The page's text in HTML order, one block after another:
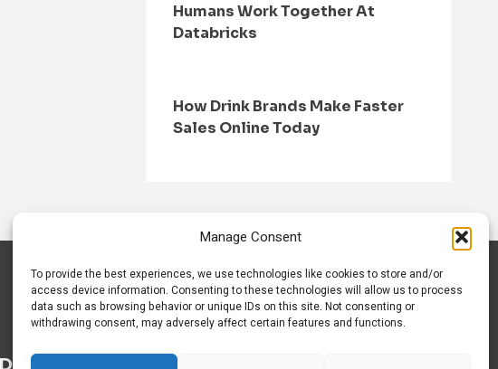
Manage Consent
To provide the best experiences, we use technologies like cookies to store and/or
access device information. Consenting to these technologies will allow us to process
data such as browsing behavior or unique IDs on this site. Not consenting or
withdrawing consent, may adversely affect certain features and functions.
Humans Work Together At
Databricks
How Drink Brands Make Faster
Sales Online Today
ABOUT US CONTACT US